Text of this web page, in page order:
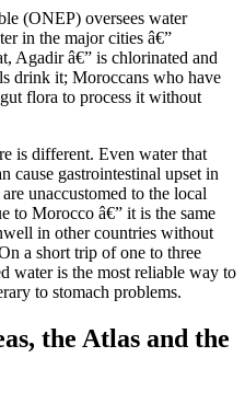
(ONEP) oversees water
in the major cities â€”
Agadir â€” is chlorinated and
drink it; Moroccans who have
flora to process it without
is different. Even water that
cause gastrointestinal upset in
unaccustomed to the local
to Morocco â€” it is the same
in other countries without
a short trip of one to three
water is the most reliable way to
to stomach problems.
the Atlas and the